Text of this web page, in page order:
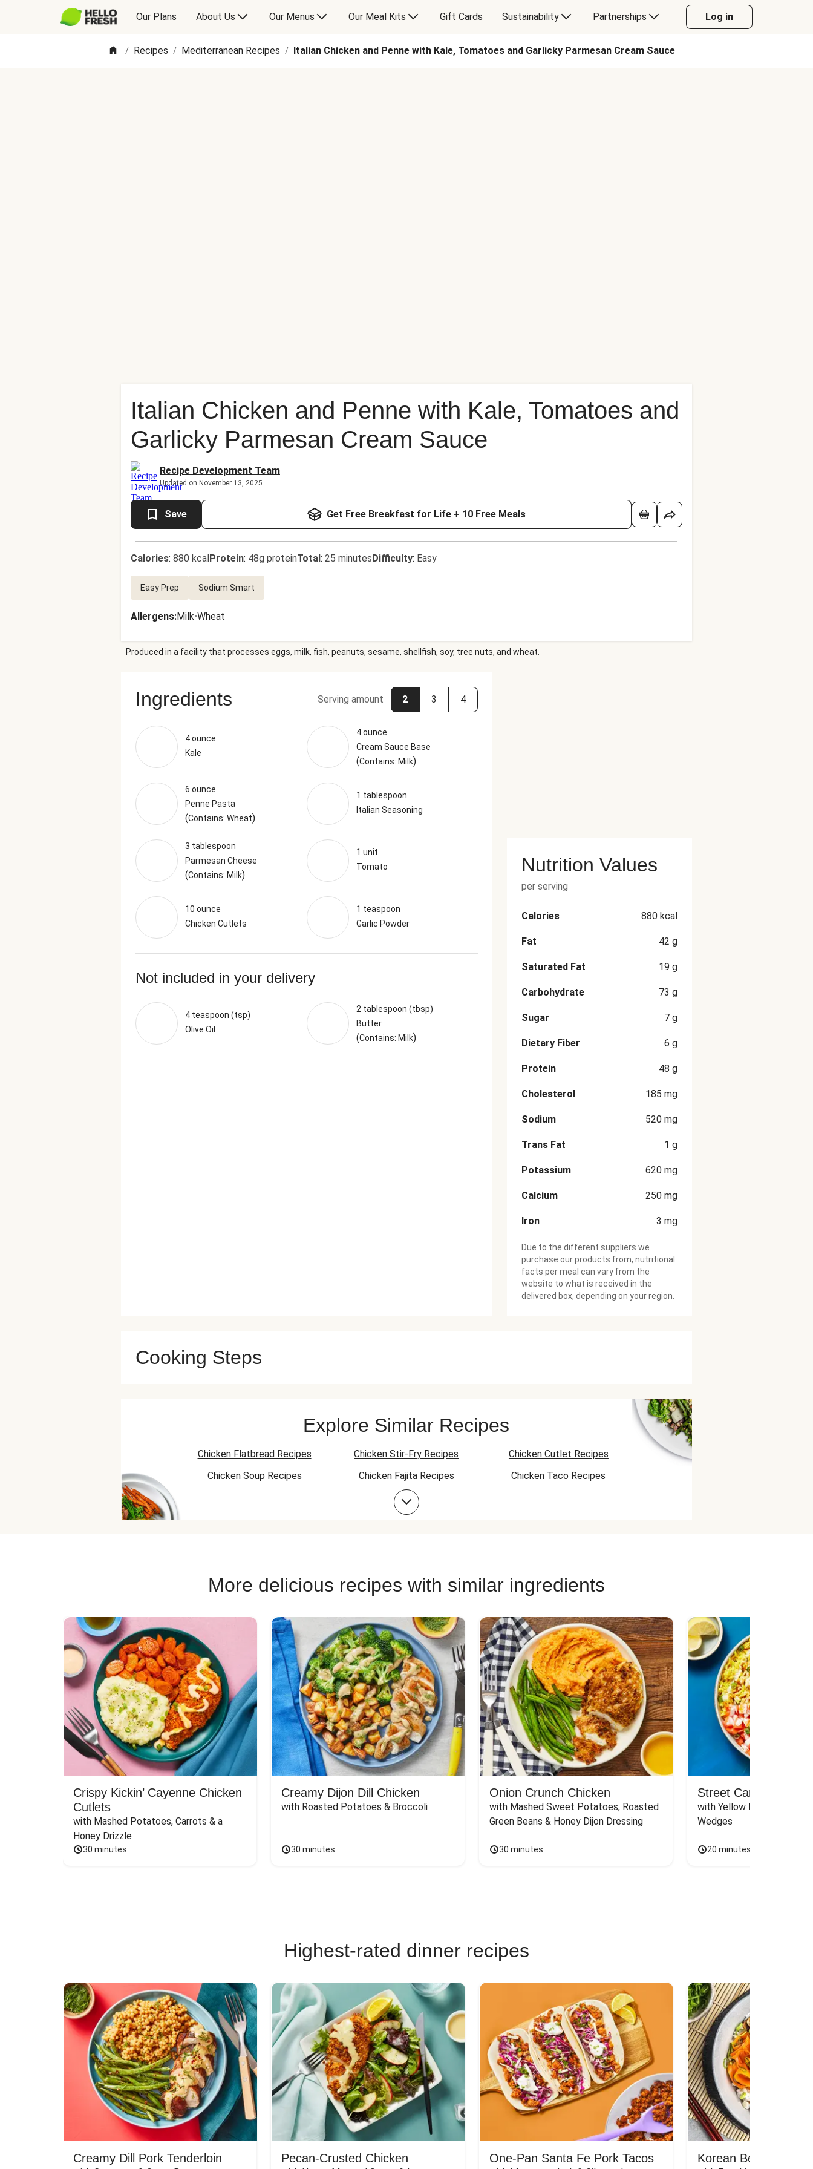
Our Plans About Us Our Menus Our Meal Kits Gift Cards Sustainability Partnerships Log in
/ Recipes / Mediterranean Recipes / Italian Chicken and Penne with Kale, Tomatoes and Garlicky Parmesan Cream Sauce
Italian Chicken and Penne with Kale, Tomatoes and
Garlicky Parmesan Cream Sauce
Recipe Development Team
Updated on November 13, 2025
Save Get Free Breakfast for Life + 10 Free Meals
Calories: 880 kcalProtein: 48g proteinTotal: 25 minutesDifficulty: Easy
Easy Prep Sodium Smart
Allergens:Milk•Wheat
Produced in a facility that processes eggs, milk, fish, peanuts, sesame, shellfish, soy, tree nuts, and wheat.
Ingredients Serving amount 2 3 4
4 ounce
Kale
4 ounce
Cream Sauce Base
(Contains: Milk)
6 ounce
Penne Pasta
(Contains: Wheat)
1 tablespoon
Italian Seasoning
3 tablespoon
Parmesan Cheese
(Contains: Milk)
1 unit
Tomato
10 ounce
Chicken Cutlets
1 teaspoon
Garlic Powder
Not included in your delivery
4 teaspoon (tsp)
Olive Oil
2 tablespoon (tbsp)
Butter
(Contains: Milk)
Nutrition Values
per serving
Calories 880 kcal
Fat 42 g
Saturated Fat 19 g
Carbohydrate 73 g
Sugar 7 g
Dietary Fiber 6 g
Protein 48 g
Cholesterol 185 mg
Sodium 520 mg
Trans Fat 1 g
Potassium 620 mg
Calcium 250 mg
Iron 3 mg
Due to the different suppliers we
purchase our products from, nutritional
facts per meal can vary from the
website to what is received in the
delivered box, depending on your region.
Cooking Steps
Explore Similar Recipes
Chicken Flatbread Recipes Chicken Stir-Fry Recipes
Chicken Cutlet Recipes
Chicken Soup Recipes
Chicken Fajita Recipes
Chicken Taco Recipes
Chicken Quesadilla Recipes
More delicious recipes with similar ingredients
Crispy Kickin’ Cayenne Chicken
Cutlets
with Mashed Potatoes, Carrots & a
Honey Drizzle
30 minutes
Creamy Dijon Dill Chicken
with Roasted Potatoes & Broccoli
30 minutes
Onion Crunch Chicken
with Mashed Sweet Potatoes, Roasted
Green Beans & Honey Dijon Dressing
30 minutes
Street Cart-Style
with Yellow Rice, White
Wedges
20 minutes
Highest-rated dinner recipes
Creamy Dill Pork Tenderloin Pecan-Crusted Chicken One-Pan Santa Fe Pork Tacos Korean Beef